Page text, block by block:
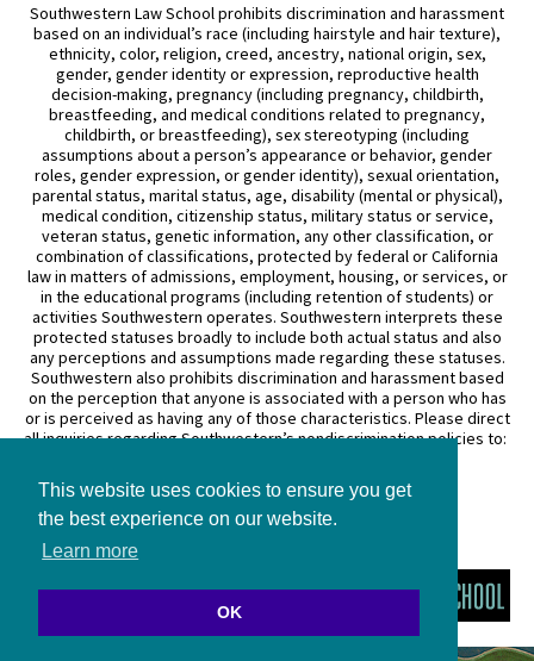
This website uses cookies to ensure you get
the best experience on our website.
Learn more
OK
Southwestern Law School prohibits discrimination and harassment
based on an individual’s race (including hairstyle and hair texture),
ethnicity, color, religion, creed, ancestry, national origin, sex,
gender, gender identity or expression, reproductive health
decision-making, pregnancy (including pregnancy, childbirth,
breastfeeding, and medical conditions related to pregnancy,
childbirth, or breastfeeding), sex stereotyping (including
assumptions about a person’s appearance or behavior, gender
roles, gender expression, or gender identity), sexual orientation,
parental status, marital status, age, disability (mental or physical),
medical condition, citizenship status, military status or service,
veteran status, genetic information, any other classification, or
combination of classifications, protected by federal or California
law in matters of admissions, employment, housing, or services, or
in the educational programs (including retention of students) or
activities Southwestern operates. Southwestern interprets these
protected statuses broadly to include both actual status and also
any perceptions and assumptions made regarding these statuses.
Southwestern also prohibits discrimination and harassment based
on the perception that anyone is associated with a person who has
or is perceived as having any of those characteristics. Please direct
all inquiries regarding Southwestern’s nondiscrimination policies to:
General Counsel
3050 Wilshire Boulevard
Los Angeles, CA 90010